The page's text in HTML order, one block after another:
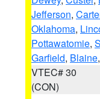
Jefferson,
Oklahoma,
Pottawatomie,
Garfield, Blaine
VTEC# 30
(CON)